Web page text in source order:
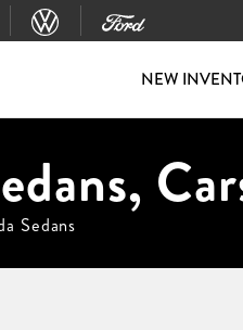
NEW
Sedans